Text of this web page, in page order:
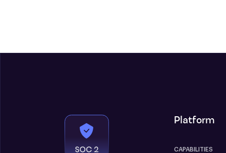
Platform
CAPABILITIES